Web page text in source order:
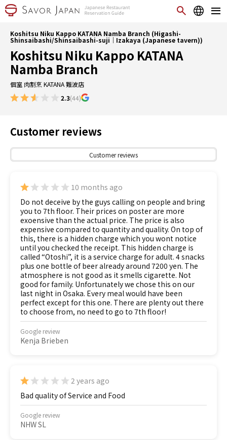
Koshitsu Niku Kappo KATANA Namba Branch (Higashi-
Shinsaibashi/Shinsaibashi-suji｜Izakaya (Japanese tavern))
Koshitsu Niku Kappo KATANA
Namba Branch
個室 肉割烹 KATANA 難波店
2.3(44)
Customer reviews
Customer reviews
10 months ago
Do not deceive by the guys calling on people and bring
you to 7th floor. Their prices on poster are more
exoensive than the actual price. The price is also
expensive compared to quantity and quality. On top of
this, there is a hidden charge which you wont notice
until you checked the receipt. This hidden charge is
called “Otoshi”, it is a service charge for adult. 4 snacks
plus one bottle of beer already around 7200 yen. The
atmosphere is not good as it smells cigarette. Not
good for family. Unfortunately we chose this on our
last night in Osaka. Every meal would have been
perfect except for this one. There are plenty out there
to choose from, no need to go to 7th floor!
Google review
Kenja Brieben
2 years ago
Bad quality of Service and Food
Google review
NHW SL